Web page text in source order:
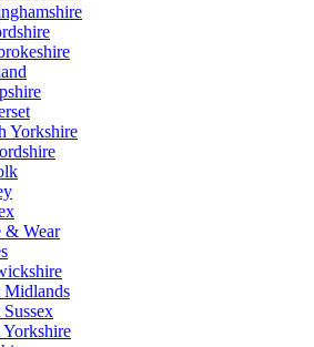
Yorkshire
& Wear
Midlands
Sussex
Yorkshire